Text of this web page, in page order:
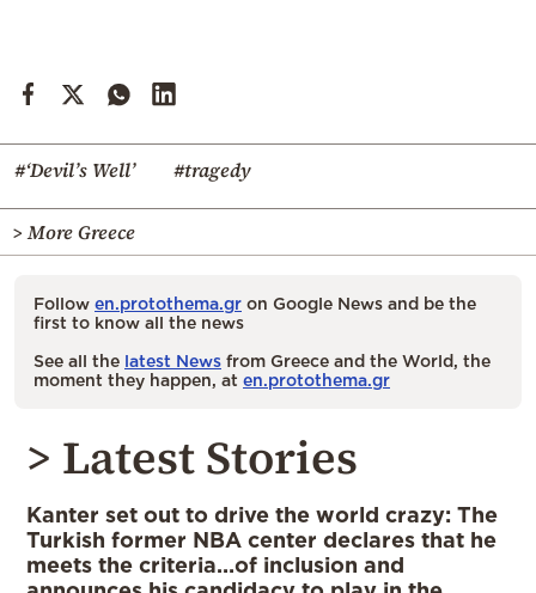
#‘Devil’s Well’ #tragedy
> More Greece
Follow en.protothema.gr on Google News and be the
first to know all the news
See all the latest News from Greece and the World, the
moment they happen, at en.protothema.gr
> Latest Stories
Kanter set out to drive the world crazy: The
Turkish former NBA center declares that he
meets the criteria…of inclusion and